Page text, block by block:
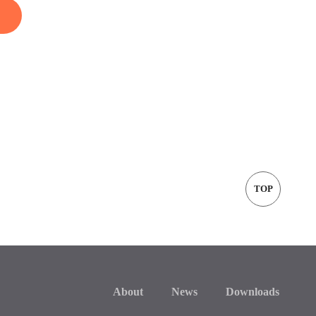
TOP
About News Downloads